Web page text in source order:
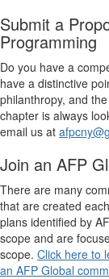
Submit a
Programming
Do you have a
have a distinctive
philanthropy, and
chapter is always
email us at
Join an AFP
There are many
that are created
plans identified by
scope and are
scope. Click here to
an AFP Global